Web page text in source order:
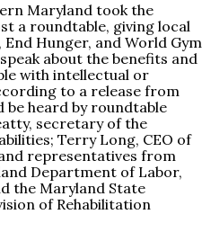
Maryland took the
a roundtable, giving local
, End Hunger, and World Gym
about the benefits and
with intellectual or
to a release from
be heard by roundtable
secretary of the
Terry Long, CEO of
representatives from
Department of Labor,
the Maryland State
of Rehabilitation